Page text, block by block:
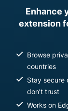
Enhance
extension
Browse
countries
Stay secure
don’t trust
Works on